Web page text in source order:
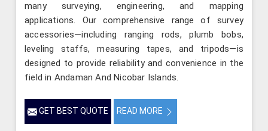
many surveying, engineering, and mapping
applications. Our comprehensive range of survey
accessories—including ranging rods, plumb bobs,
leveling staffs, measuring tapes, and tripods—is
designed to provide reliability and convenience in the
field in Andaman And Nicobar Islands.
GET BEST QUOTE READ MORE